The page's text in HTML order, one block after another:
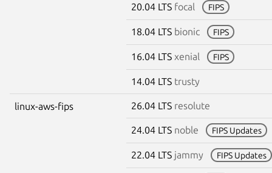
20.04 LTS focal FIPS
18.04 LTS bionic FIPS
16.04 LTS xenial FIPS
14.04 LTS trusty
linux-aws-fips 26.04 LTS resolute
24.04 LTS noble FIPS Updates
22.04 LTS jammy FIPS Updates